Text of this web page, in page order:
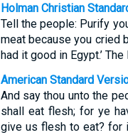
Holman Christian
Tell the people: Purify
meat because you cried
had it good in Egypt.’
American Standard
And say thou unto the
shall eat flesh; for ye
give us flesh to eat? for